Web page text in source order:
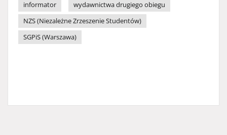
informator
wydawnictwa drugiego obiegu
NZS (Niezależne Zrzeszenie Studentów)
SGPiS (Warszawa)